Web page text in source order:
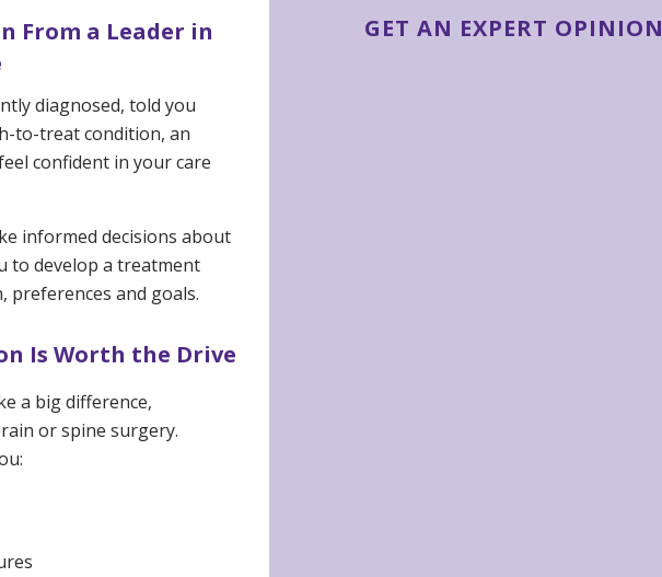
GET AN EXPERT OPINION
diagnosed, told you
to-treat condition, an
confident in your care
informed decisions about
to develop a treatment
preferences and goals.
Is Worth the Drive
a big difference,
or spine surgery.
From a Leader in